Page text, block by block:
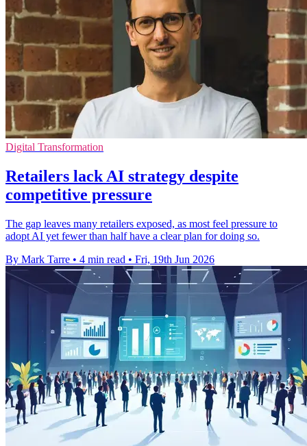
Digital Transformation
Retailers lack AI strategy despite
competitive pressure
The gap leaves many retailers exposed, as most feel pressure to
adopt AI yet fewer than half have a clear plan for doing so.
By Mark Tarre • 4 min read • Fri, 19th Jun 2026